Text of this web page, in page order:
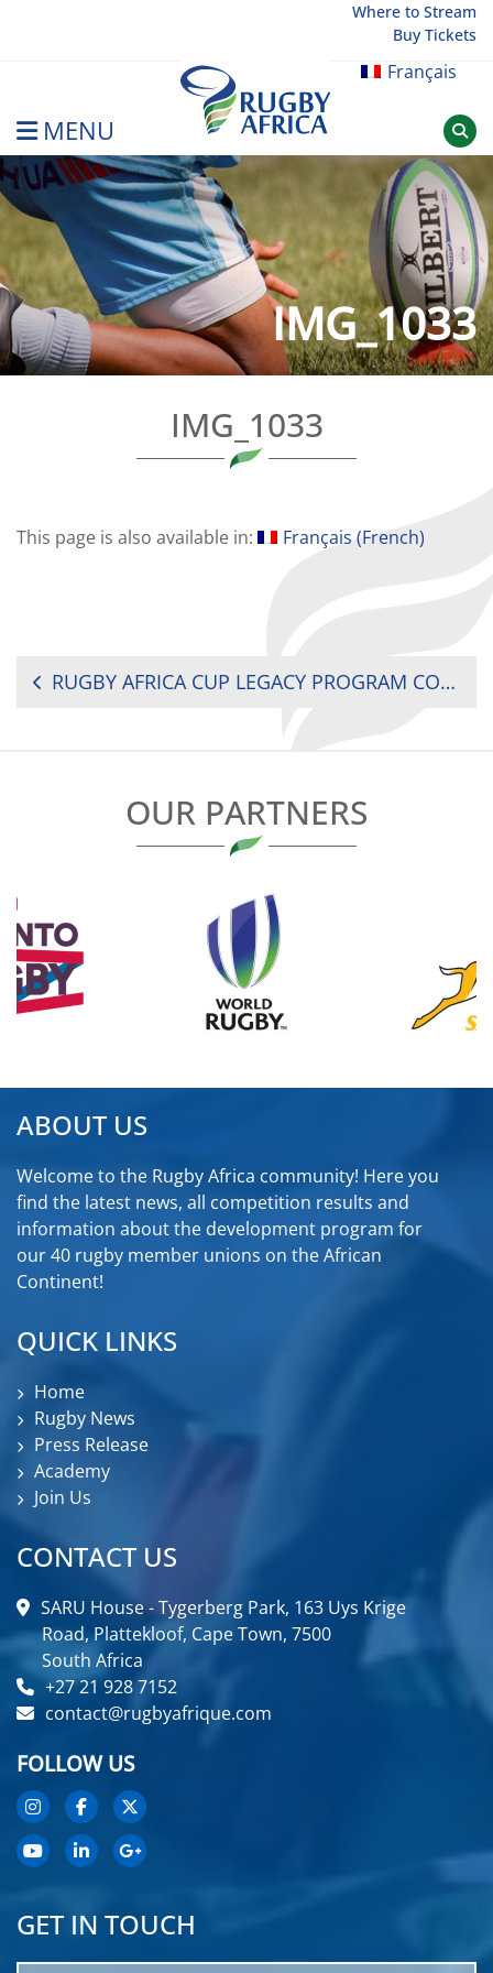
Where to Stream
Buy Tickets
Français
MENU
Rugby Afrique
IMG_1033
IMG_1033
This page is also available in: Français (French)
POST
RUGBY AFRICA CUP LEGACY PROGRAM CONCLUDES ON A HIGH NOTE
OUR PARTNERS
ABOUT US
Welcome to the Rugby Africa community! Here you
find the latest news, all competition results and
information about the development program for
our 40 rugby member unions on the African
Continent!
QUICK LINKS
Home
Rugby News
Press Release
Academy
Join Us
CONTACT US
SARU House - Tygerberg Park, 163 Uys Krige
Road, Plattekloof, Cape Town, 7500
South Africa
+27 21 928 7152
contact@rugbyafrique.com
FOLLOW US
GET IN TOUCH